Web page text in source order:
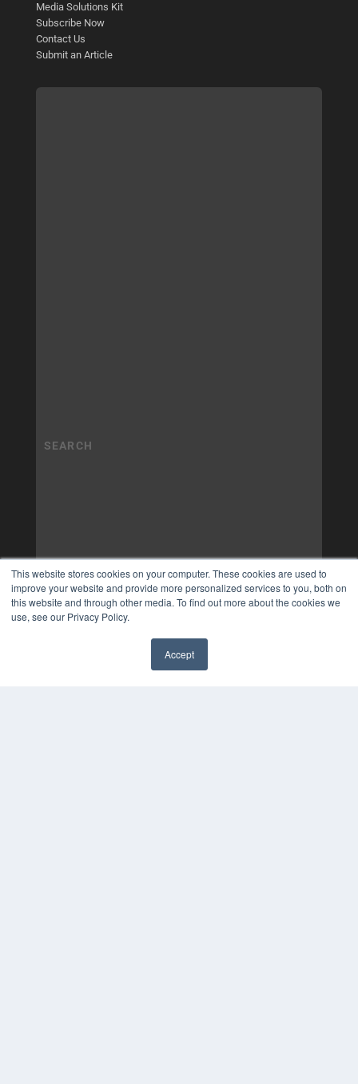
This website stores cookies on your computer. These cookies are used to
improve your website and provide more personalized services to you, both on
this website and through other media. To find out more about the cookies we
use, see our Privacy Policy.
Accept
Media Solutions Kit
Subscribe Now
Contact Us
Submit an Article